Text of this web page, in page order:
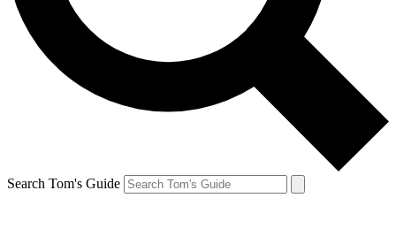
Search Tom's Guide